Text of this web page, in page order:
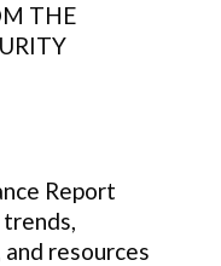
THE
Report
resources